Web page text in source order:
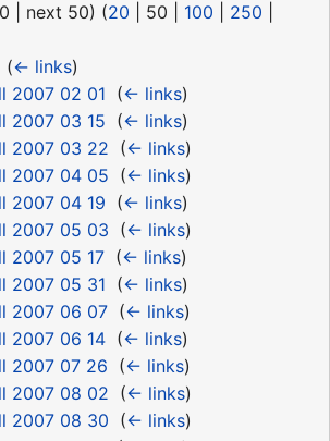
next 50) (20 50 100 250
(← links)
2007 02 01
(← links)
2007 03 15
(← links)
2007 03 22
(← links)
2007 04 05
(← links)
2007 04 19
(← links)
2007 05 03
(← links)
2007 05 17‎ (← links)
2007 05 31
(← links)
2007 06 07‎ (← links)
2007 06 14‎ (← links)
2007 07 26 (← links)
2007 08 02
(← links)
2007 08 30
(← links)